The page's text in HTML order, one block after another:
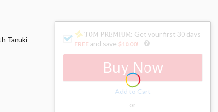
Tanuki
: Get your first 30 days
FREE and save $10.00!
Buy Now
Add to Cart
or